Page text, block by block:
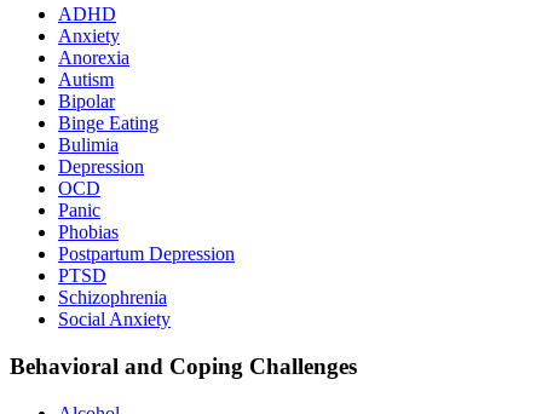
ADHD
Anxiety
Anorexia
Autism
Bipolar
Binge Eating
Bulimia
Depression
OCD
Panic
Phobias
Postpartum Depression
PTSD
Schizophrenia
Social Anxiety
Behavioral and Coping Challenges